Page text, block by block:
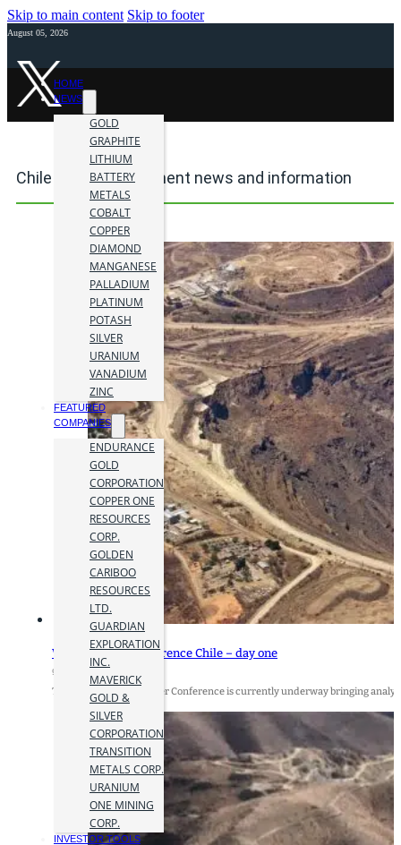
Skip to main content Skip to footer
August 05, 2026
HOME
NEWS
GOLD
GRAPHITE
LITHIUM
BATTERY
METALS
COBALT
COPPER
DIAMOND
MANGANESE
PALLADIUM
PLATINUM
POTASH
SILVER
URANIUM
VANADIUM
ZINC
FEATURED
COMPANIES
ENDURANCE
GOLD
CORPORATION
COPPER ONE
RESOURCES
CORP.
GOLDEN
CARIBOO
RESOURCES
LTD.
GUARDIAN
EXPLORATION
INC.
MAVERICK
GOLD &
SILVER
CORPORATION
TRANSITION
METALS CORP.
URANIUM
ONE MINING
CORP.
INVESTOR TOOLS
Chile mining investment news and information
World Copper Conference Chile – day one
9 April 2019
The annual World Copper Conference is currently underway bringing